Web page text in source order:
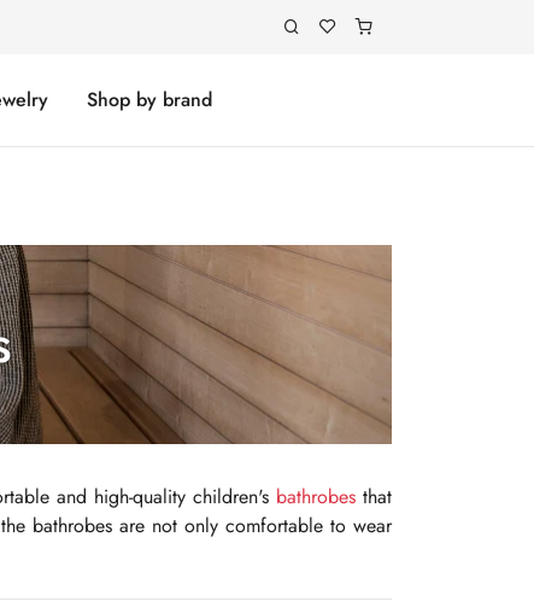
Shop by brand
and high-quality children's bathrobesthat
bathrobes are not only comfortable to wear